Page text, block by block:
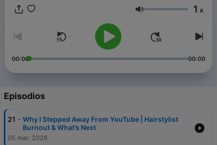
and start feeling like the CEO that you are!
I'm Mirella Manelli. I'm a salon owner, podcaster, entrepreneur,
and pro hair educator with over 20 years of experience. So you
can say I know a thing or two about hair & business. I help
hairstylists just like you simplify hair color, become confident in
styling, and help guide you in achieving your business goals.
I'm sharing all my hair & beauty business hacks like how to
building a successful business!
Be ready to simplify everything and achieve your hair, beauty,
and business goals.
Volumen 1 x
00:00 00:00
Episodios
21 - Why I Stepped Away From YouTube | Hairstylist
Burnout & What’s Next
05 mar. 2026